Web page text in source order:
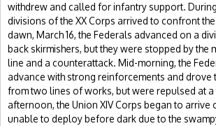
withdrew and called for infantry support.
divisions of the XX Corps arrived to confront
dawn, March 16, the Federals advanced on a
back skirmishers, but they were stopped by the
line and a counterattack. Mid-morning, the
advance with strong reinforcements and drove
from two lines of works, but were repulsed at a
afternoon, the Union XIV Corps began to arrive
unable to deploy before dark due to the